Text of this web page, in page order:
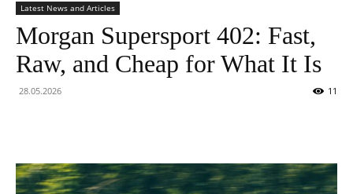
Latest News and Articles
Morgan Supersport 402: Fast,
Raw, and Cheap for What It Is
28.05.2026 11